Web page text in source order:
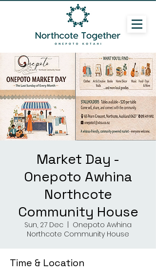
Market Day -
Onepoto Awhina
Northcote
Community House
Sun, 27 Dec
Onepoto Awhina
Northcote Community House
Time & Location